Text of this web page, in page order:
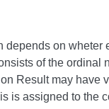
depends on
of the
Result may have
is assigned to the